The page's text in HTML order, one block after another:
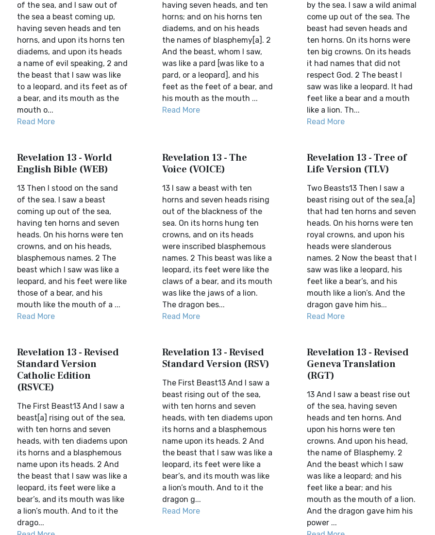
of the sea, and I saw out of
the sea a beast coming up,
having seven heads and ten
horns, and upon its horns ten
diadems, and upon its heads
a name of evil speaking, 2 and
the beast that I saw was like
to a leopard, and its feet as of
a bear, and its mouth as the
mouth o...
Read More
having seven heads, and ten
horns; and on his horns ten
diadems, and on his heads
the names of blasphemy[a]. 2
And the beast, whom I saw,
was like a pard [was like to a
pard, or a leopard], and his
feet as the feet of a bear, and
his mouth as the mouth ...
Read More
by the sea. I saw a wild animal
come up out of the sea. The
beast had seven heads and
ten horns. On its horns were
ten big crowns. On its heads
it had names that did not
respect God. 2 The beast I
saw was like a leopard. It had
feet like a bear and a mouth
like a lion. Th...
Read More
Revelation 13 - World
English Bible (WEB)
13 Then I stood on the sand
of the sea. I saw a beast
coming up out of the sea,
having ten horns and seven
heads. On his horns were ten
crowns, and on his heads,
blasphemous names. 2 The
beast which I saw was like a
leopard, and his feet were like
those of a bear, and his
mouth like the mouth of a ...
Read More
Revelation 13 - The
Voice (VOICE)
13 I saw a beast with ten
horns and seven heads rising
out of the blackness of the
sea. On its horns hung ten
crowns, and on its heads
were inscribed blasphemous
names. 2 This beast was like a
leopard, its feet were like the
claws of a bear, and its mouth
was like the jaws of a lion.
The dragon bes...
Read More
Revelation 13 - Tree of
Life Version (TLV)
Two Beasts13 Then I saw a
beast rising out of the sea,[a]
that had ten horns and seven
heads. On his horns were ten
royal crowns, and upon his
heads were slanderous
names. 2 Now the beast that I
saw was like a leopard, his
feet like a bear’s, and his
mouth like a lion’s. And the
dragon gave him his...
Read More
Revelation 13 - Revised
Standard Version
Catholic Edition
(RSVCE)
The First Beast13 And I saw a
beast[a] rising out of the sea,
with ten horns and seven
heads, with ten diadems upon
its horns and a blasphemous
name upon its heads. 2 And
the beast that I saw was like a
leopard, its feet were like a
bear’s, and its mouth was like
a lion’s mouth. And to it the
drago...
Revelation 13 - Revised
Standard Version (RSV)
The First Beast13 And I saw a
beast rising out of the sea,
with ten horns and seven
heads, with ten diadems upon
its horns and a blasphemous
name upon its heads. 2 And
the beast that I saw was like a
leopard, its feet were like a
bear’s, and its mouth was like
a lion’s mouth. And to it the
dragon g...
Read More
Revelation 13 - Revised
Geneva Translation
(RGT)
13 And I saw a beast rise out
of the sea, having seven
heads and ten horns. And
upon his horns were ten
crowns. And upon his head,
the name of Blasphemy. 2
And the beast which I saw
was like a leopard; and his
feet like a bear; and his
mouth as the mouth of a lion.
And the dragon gave him his
power ...